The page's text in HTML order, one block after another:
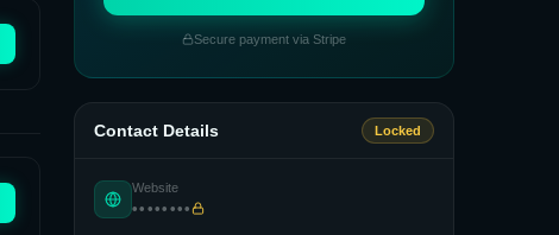
Secure payment via Stripe
Contact Details Locked
Website
••••••••